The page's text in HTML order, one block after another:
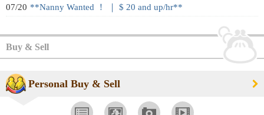
07/20 **Nanny Wanted ！ ｜ $ 20 and up/hr**
Buy & Sell
Personal Buy & Sell